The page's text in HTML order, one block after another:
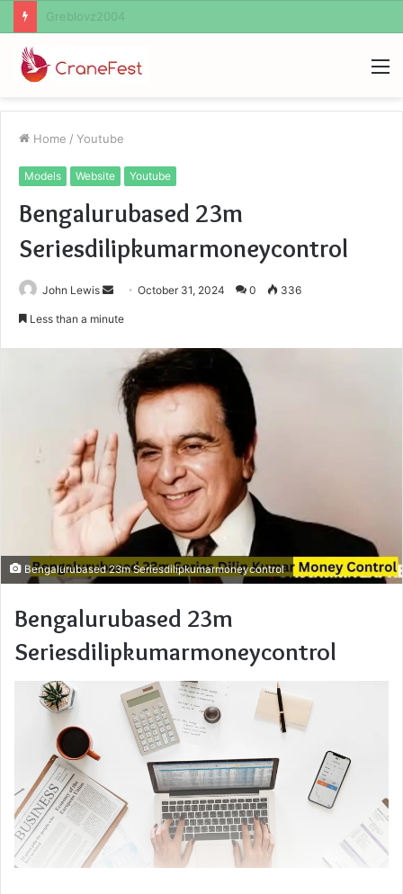
Ayush Anand Loharuka
Home / Youtube
Models Website Youtube
Bengalurubased 23m
Seriesdilipkumarmoneycontrol
John Lewis
SendOctober 31, 2024 0 336
Less than a minute
Bengalurubased 23m Seriesdilipkumarmoneycontrol
Bengalurubased 23m
Seriesdilipkumarmoneycontrol